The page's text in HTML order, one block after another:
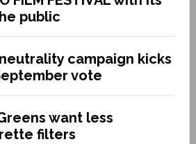
public
campaign kicks
vote
want less
filters